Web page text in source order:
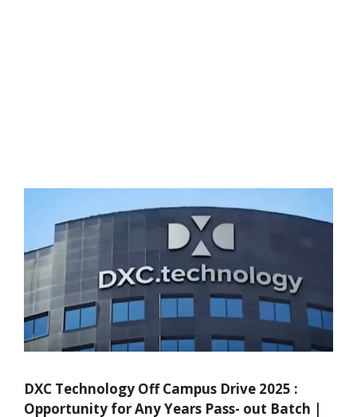
DXC Technology Off Campus Drive 2025 :
Opportunity for Any Years Pass- out Batch |